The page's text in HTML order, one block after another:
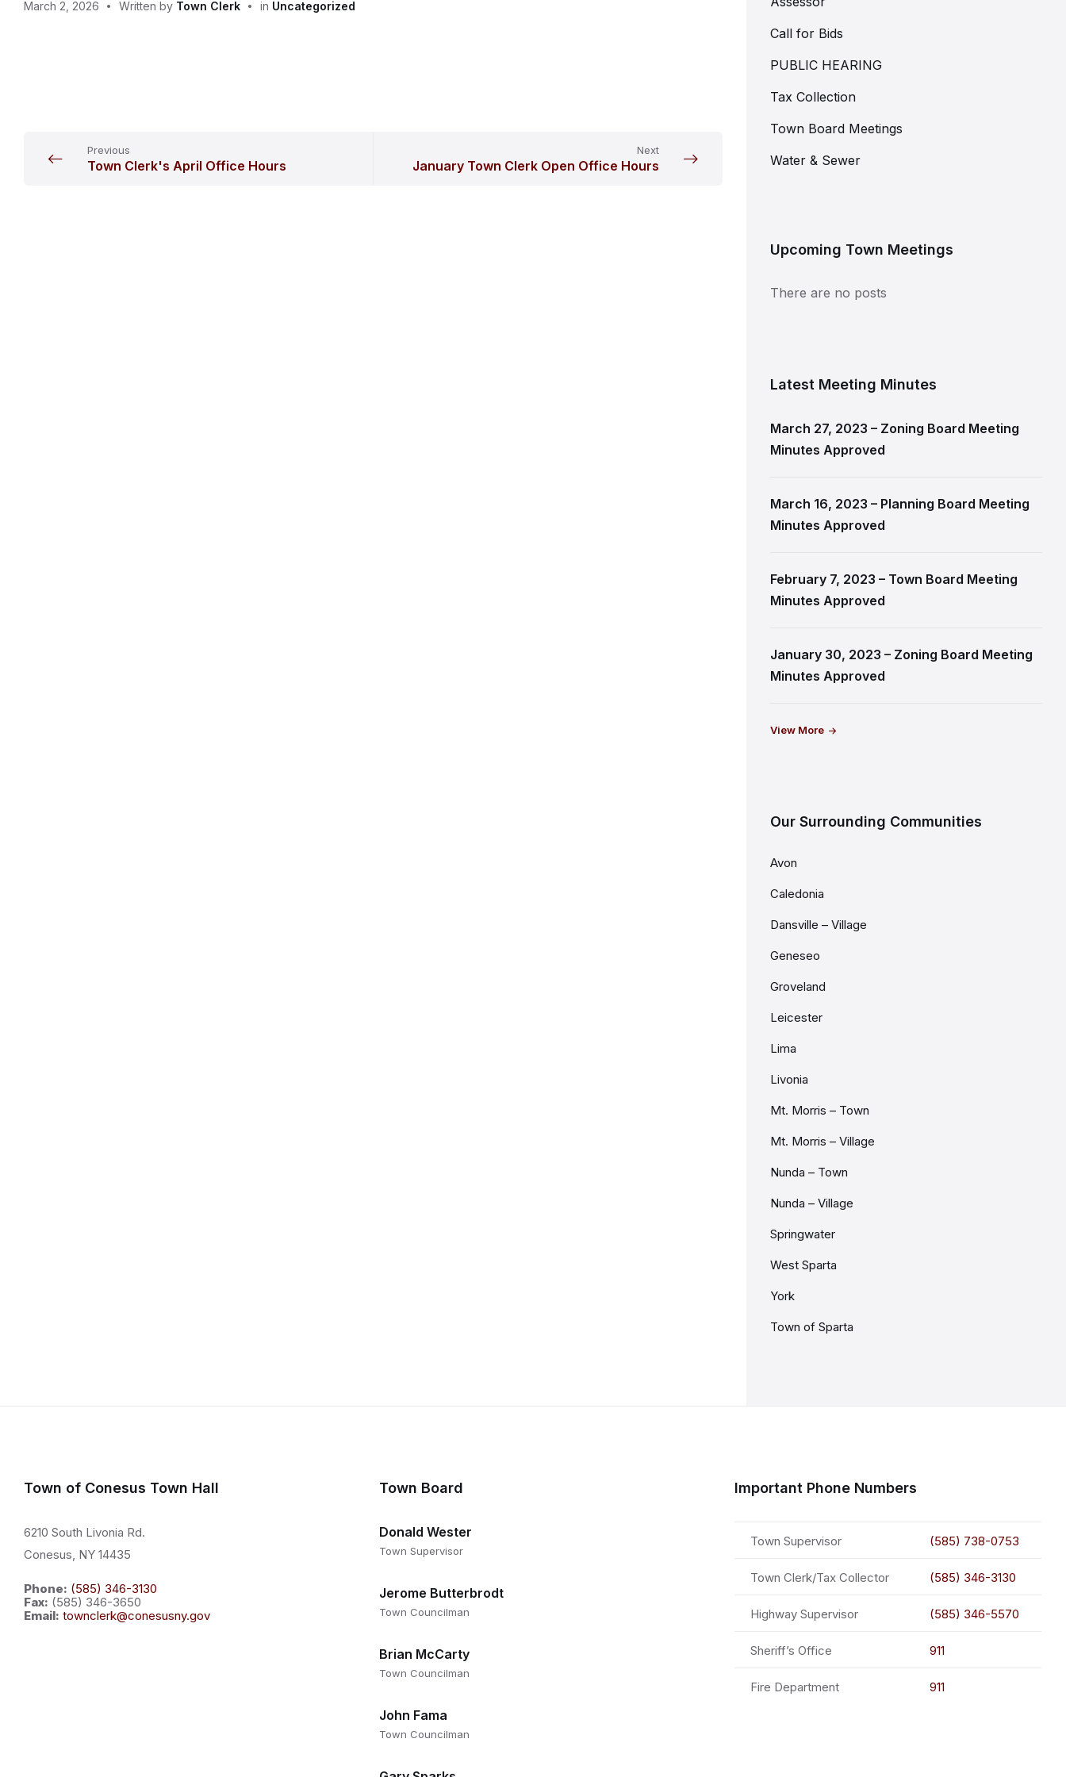
March 2, 2026 Written by Town Clerk in Uncategorized
Previous
Town Clerk's April Office Hours
Next
January Town Clerk Open Office Hours
Call for Bids
PUBLIC HEARING
Tax Collection
Town Board Meetings
Water & Sewer
Upcoming Town Meetings
There are no posts
Latest Meeting Minutes
March 27, 2023 – Zoning Board Meeting
Minutes Approved
March 16, 2023 – Planning Board Meeting
Minutes Approved
February 7, 2023 – Town Board Meeting
Minutes Approved
January 30, 2023 – Zoning Board Meeting
Minutes Approved
View More
Our Surrounding Communities
Avon
Caledonia
Dansville – Village
Geneseo
Groveland
Leicester
Lima
Livonia
Mt. Morris – Town
Mt. Morris – Village
Nunda – Town
Nunda – Village
Springwater
West Sparta
York
Town of Sparta
Town of Conesus Town Hall
6210 South Livonia Rd.
Conesus, NY 14435
Phone: (585) 346-3130
Fax: (585) 346-3650
Email: townclerk@conesusny.gov
Town Board
Donald Wester
Town Supervisor
Jerome Butterbrodt
Town Councilman
Brian McCarty
Town Councilman
John Fama
Town Councilman
Important Phone Numbers
Town Supervisor (585) 738-0753
Town Clerk/Tax Collector (585) 346-3130
Highway Supervisor (585) 346-5570
Sheriff’s Office 911
Fire Department 911